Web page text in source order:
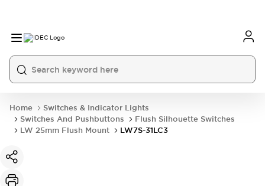
Home
Switches & Indicator Lights
Switches And Pushbuttons
Flush Silhouette Switches
LW 25mm Flush Mount
LW7S-31LC3